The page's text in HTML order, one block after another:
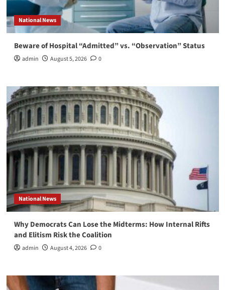
National News
Beware of Hospital “Admitted” vs. “Observation” Status
admin August 5, 2026 0
National News
Why Democrats Can Lose the Midterms: How Internal Rifts
and Elitism Risk the Coalition
admin August 4, 2026 0